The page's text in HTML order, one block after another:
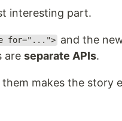
interesting part.
for="..."> and the
are separate APIs.
makes the story